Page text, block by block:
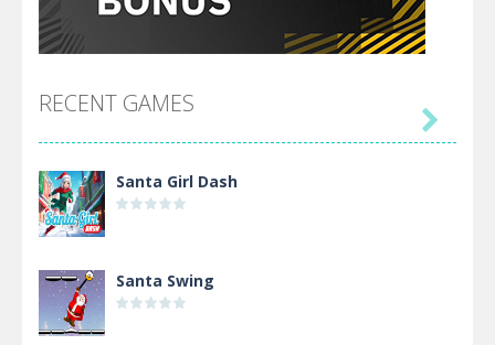
RECENT GAMES
Santa Girl Dash
Santa Swing
